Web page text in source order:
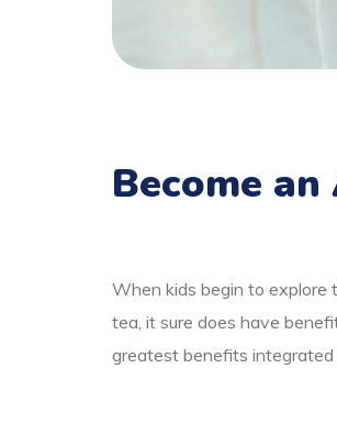
Become
When kids begin to explore
tea, it sure does have
greatest benefits